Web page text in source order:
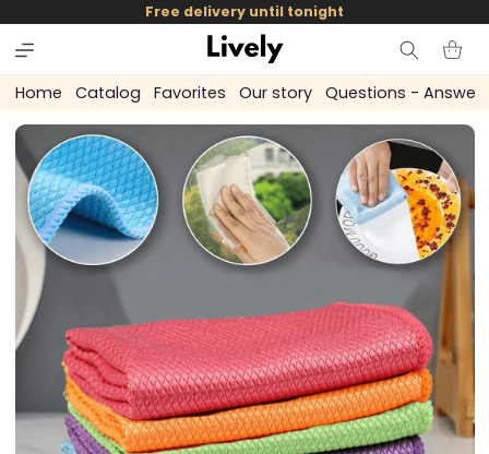
skip to
content
Free delivery until tonight
Cart
Home Catalog Favorites Our story Questions - Answers